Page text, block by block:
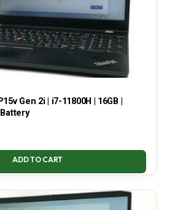
Gen 2i | i7-11800H | 16GB |
Battery
ADD TO CART